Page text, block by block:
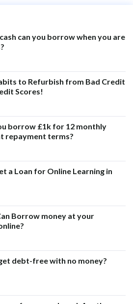
can you borrow when you are
to Refurbish from Bad Credit
Scores!
borrow £1k for 12 monthly
repayment terms?
a Loan for Online Learning in
Borrow money at your
debt-free with no money?